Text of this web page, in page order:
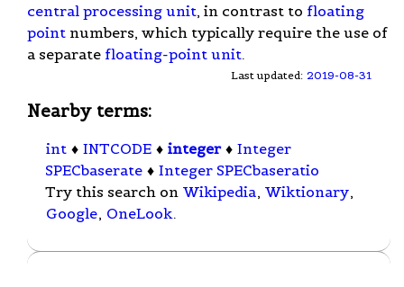
central processing unit, in contrast to floating
point numbers, which typically require the use of
a separate floating-point unit.
Last updated: 2019-08-31
Nearby terms:
int ♦ INTCODE ♦ integer ♦ Integer
SPECbaserate ♦ Integer SPECbaseratio
Try this search on Wikipedia, Wiktionary,
Google, OneLook.